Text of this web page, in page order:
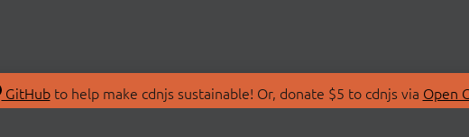
GitHubto help make cdnjs sustainable! Or, donate $5 to cdnjs via Open